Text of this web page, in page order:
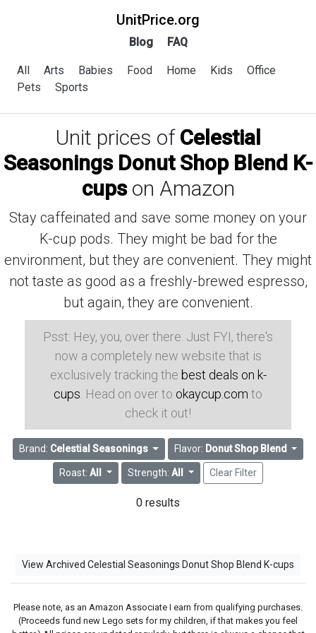
UnitPrice.org
Blog FAQ
All Arts Babies Food Home Kids
Office
Pets
Sports
Unit prices of Celestial
Seasonings Donut Shop Blend K-
cupson Amazon
Stay caffeinated and save some money on your
K-cup pods. They might be bad for the
environment, but they are convenient. They might
not taste as good as a freshly-brewed espresso,
but again, they are convenient.
Psst: Hey, you, over there. Just FYI, there's
now a completely new website that is
exclusively tracking the best deals on k-
cups . Head on over to okaycup.com to
check it out!
Brand: Celestial Seasonings Flavor: Donut Shop Blend
Roast:All Strength: All Clear Filter
0 results
View Archived Celestial Seasonings Donut Shop Blend K-cups
Please note, as an Amazon Associate I earn from qualifying purchases.
(Proceeds fund new Lego sets for my children, if that makes you feel